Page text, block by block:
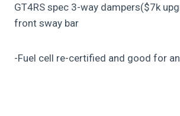
GT4RS spec 3-way dampers($7k
front sway bar
-Fuel cell re-certified and good for